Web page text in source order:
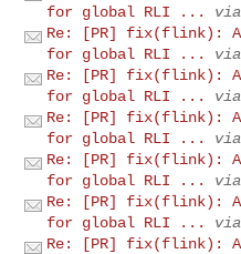
for global RLI ...
Re: [PR] fix(flink):
for global RLI ...
Re: [PR] fix(flink):
for global RLI ...
Re: [PR] fix(flink):
for global RLI ...
Re: [PR] fix(flink):
for global RLI ...
Re: [PR] fix(flink):
for global RLI ...
Re: [PR] fix(flink):